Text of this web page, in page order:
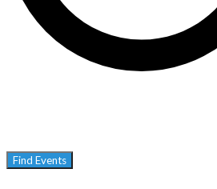
Find Events